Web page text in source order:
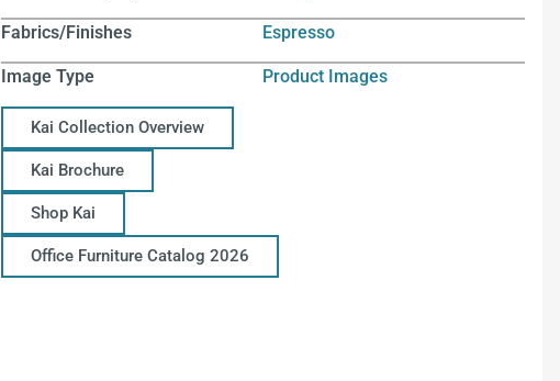
Fabrics/Finishes Espresso
Image Type Product Images
Kai Collection Overview
Kai Brochure
Shop Kai
Office Furniture Catalog 2026